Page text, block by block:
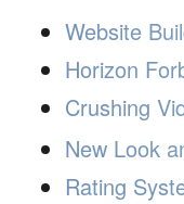
Website
Horizon
Crushing
New Look
Rating